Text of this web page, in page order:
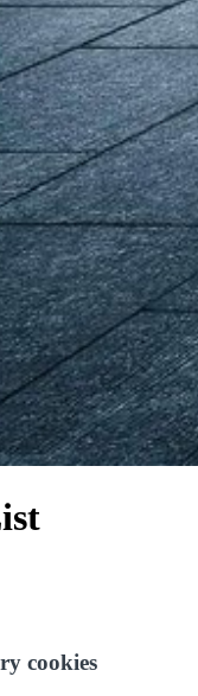
cookies